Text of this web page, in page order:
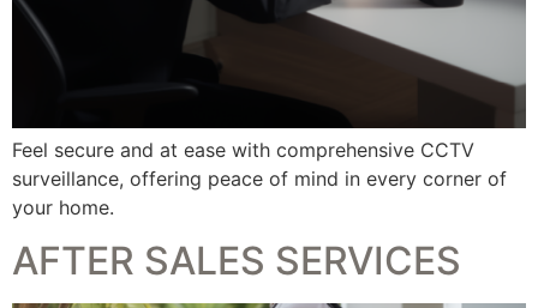
Feel secure and at ease with comprehensive CCTV
surveillance, offering peace of mind in every corner of
your home.
AFTER SALES SERVICES